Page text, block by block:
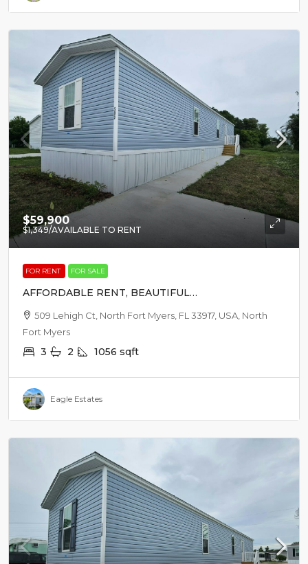
$59,900
$1,349/AVAILABLE TO RENT
FOR RENT FOR SALE
AFFORDABLE RENT, BEAUTIFUL
SURROUNDINGS
509 Lehigh Ct, North Fort Myers, FL 33917, USA, North
Fort Myers
3 2 1056 sqft
Eagle Estates